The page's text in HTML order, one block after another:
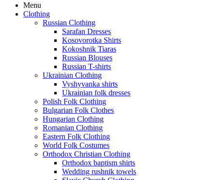
Menu
Clothing
Russian Clothing
Sarafan Dresses
Kosovorotka Shirts
Kokoshnik Tiaras
Russian Blouses
Russian T-shirts
Ukrainian Clothing
Vyshyvanka shirts
Ukrainian folk dresses
Polish Folk Clothing
Bulgarian Folk Clothes
Hungarian Clothing
Romanian Clothing
Eastern Folk Clothing
World Folk Costumes
Orthodox Christian Clothing
Orthodox baptism shirts
Wedding rushnik towels